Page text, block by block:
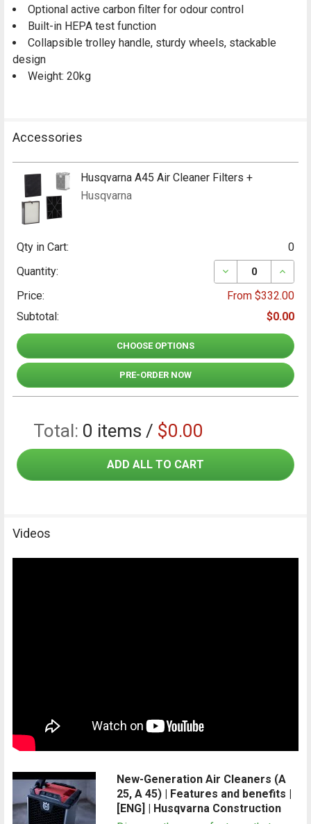
Optional active carbon filter for odour control
Built-in HEPA test function
Collapsible trolley handle, sturdy wheels, stackable
design
Weight: 20kg
Accessories
Husqvarna A45 Air Cleaner Filters +
Husqvarna
Qty in Cart:
0
Quantity:
DECREASE
Price:
From $332.00
Subtotal:
$0.00
CHOOSE OPTIONS
PRE-ORDER NOW
Total: 0 items / $0.00
ADD ALL TO CART
Videos
New-Generation Air Cleaners (A
25, A 45) | Features and benefits |
[ENG] | Husqvarna Construction